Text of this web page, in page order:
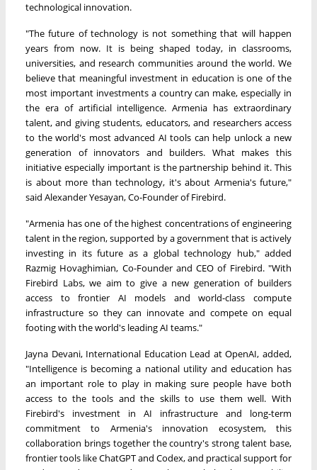
technological innovation.
"The future of technology is not something that will happen
years from now. It is being shaped today, in classrooms,
universities, and research communities around the world. We
believe that meaningful investment in education is one of the
most important investments a country can make, especially in
the era of artificial intelligence. Armenia has extraordinary
talent, and giving students, educators, and researchers access
to the world's most advanced AI tools can help unlock a new
generation of innovators and builders. What makes this
initiative especially important is the partnership behind it. This
is about more than technology, it's about Armenia's future,"
said Alexander Yesayan, Co-Founder of Firebird.
"Armenia has one of the highest concentrations of engineering
talent in the region, supported by a government that is actively
investing in its future as a global technology hub," added
Razmig Hovaghimian, Co-Founder and CEO of Firebird. "With
Firebird Labs, we aim to give a new generation of builders
access to frontier AI models and world-class compute
infrastructure so they can innovate and compete on equal
footing with the world's leading AI teams."
Jayna Devani, International Education Lead at OpenAI, added,
"Intelligence is becoming a national utility and education has
an important role to play in making sure people have both
access to the tools and the skills to use them well. With
Firebird's investment in AI infrastructure and long-term
commitment to Armenia's innovation ecosystem, this
collaboration brings together the country's strong talent base,
frontier tools like ChatGPT and Codex, and practical support for